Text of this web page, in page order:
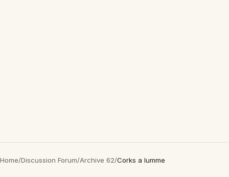
Home/Discussion Forum/Archive 62/Corks a lumme